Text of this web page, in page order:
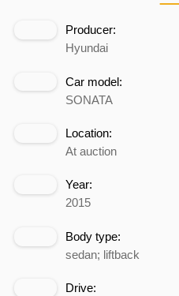
Producer:
Hyundai
Car model:
SONATA
Location:
At auction
Year:
2015
Body type:
sedan; liftback
Drive: